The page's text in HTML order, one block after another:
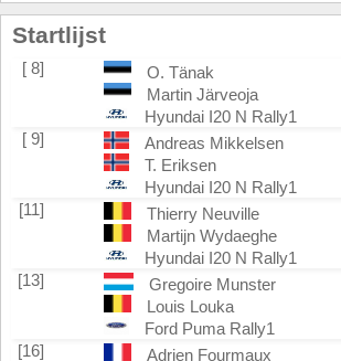
Startlijst
[ 8]
O. Tänak
Martin Järveoja
Hyundai I20 N Rally1
[ 9]
Andreas Mikkelsen
T. Eriksen
Hyundai I20 N Rally1
[11]
Thierry Neuville
Martijn Wydaeghe
Hyundai I20 N Rally1
[13]
Gregoire Munster
Louis Louka
Ford Puma Rally1
[16]
Adrien Fourmaux